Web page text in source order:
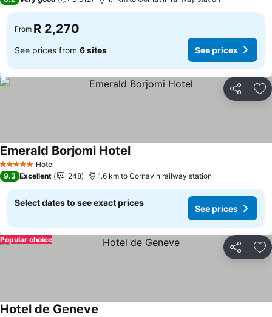
From R 2,270
See prices from 6 sites See prices
Share
5 Stars Hotel
Emerald Borjomi Hotel
9.3 Excellent 248 1.6 km to Cornavin railway station
Select dates to see exact prices
See prices
Share
Popular choice
Hotel de Geneve